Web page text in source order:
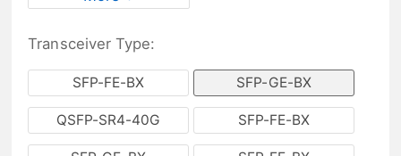
Transceiver Type:
SFP-FE-BX SFP-GE-BX
QSFP-SR4-40G SFP-FE-BX